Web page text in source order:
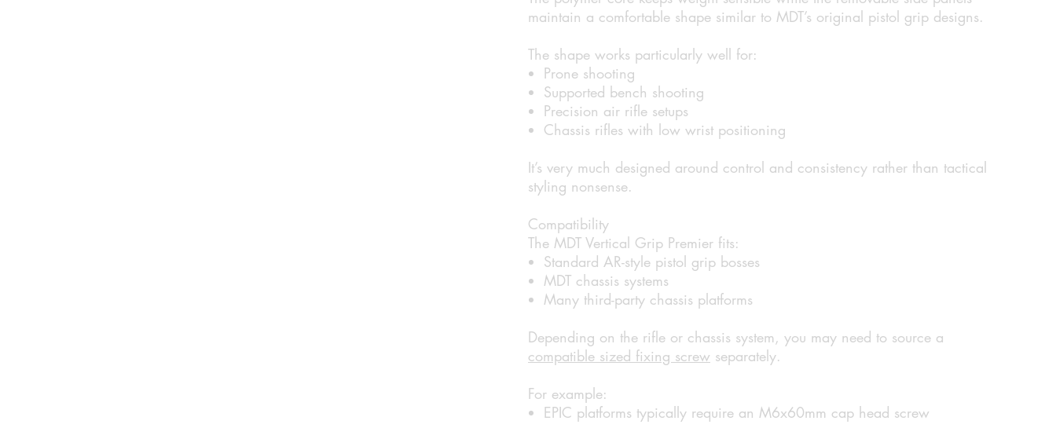
maintain a comfortable shape similar to MDT’s original pistol grip designs.
The shape works particularly well for:
Prone shooting
Supported bench shooting
Precision air rifle setups
Chassis rifles with low wrist positioning
It’s very much designed around control and consistency rather than tactical
styling nonsense.
Compatibility
The MDT Vertical Grip Premier fits:
Standard AR-style pistol grip bosses
MDT chassis systems
Many third-party chassis platforms
Depending on the rifle or chassis system, you may need to source a
compatible sized fixing screw separately.
For example:
EPIC platforms typically require an M6x60mm cap head screw